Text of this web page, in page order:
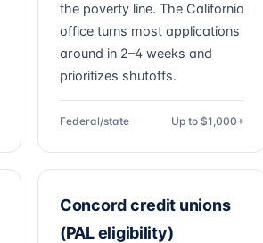
the poverty line. The California
office turns most applications
around in 2–4 weeks and
prioritizes shutoffs.
Federal/state Up to $1,000+
Concord credit unions
(PAL eligibility)